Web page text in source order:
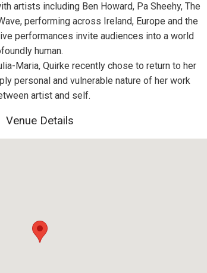
artists including Ben Howard, Pa Sheehy, The
performing across Ireland, Europe and the
performances invite audiences into a world
human.
Maria, Quirke recently chose to return to her
personal and vulnerable nature of her work
artist and self.
Venue Details